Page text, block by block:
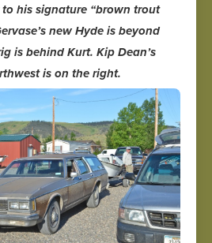
his signature “brown trout
new Hyde is beyond
is behind Kurt. Kip Dean’s
is on the right.